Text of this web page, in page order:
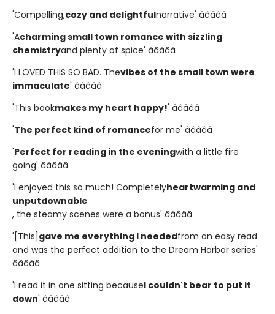
'Compelling,cozy and delightfulnarrative' â­â­â­â­â­
'Acharming small town romance with sizzling
chemistryand plenty of spice' â­â­â­â­â­
'I LOVED THIS SO BAD. Thevibes of the small town were
immaculate' â­â­â­â­â­
'This bookmakes my heart happy!' â­â­â­â­â­
'The perfect kind of romancefor me' â­â­â­â­â­
'Perfect for reading in the eveningwith a little fire
going' â­â­â­â­â­
'I enjoyed this so much! Completelyheartwarming and
unputdownable
, the steamy scenes were a bonus' â­â­â­â­â­
'[This] gave me everything I neededfrom an easy read
and was the perfect addition to the Dream Harbor series'
â­â­â­â­â­
'I read it in one sitting becauseI couldn't bear to put it
down' â­â­â­â­â­